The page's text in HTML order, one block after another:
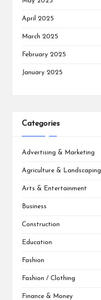
April 2025
March 2025
February 2025
January 2025
Categories
Advertising & Marketing
Agriculture & Landscaping
Arts & Entertainment
Business
Construction
Education
Fashion
Fashion / Clothing
Finance & Money